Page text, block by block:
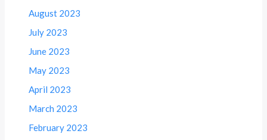
August 2023
July 2023
June 2023
May 2023
April 2023
March 2023
February 2023